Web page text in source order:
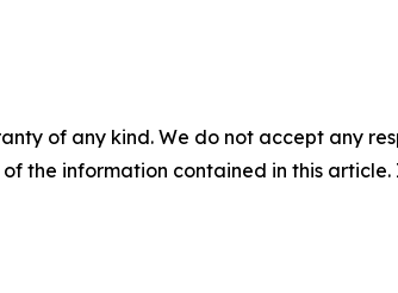
of any kind. We do not accept any
the information contained in this